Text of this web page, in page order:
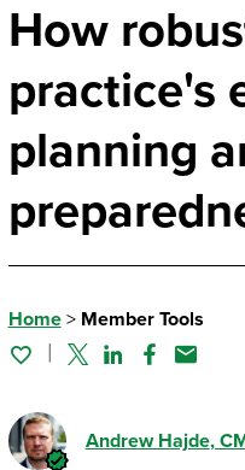
How
practice's
planning
Home> Member Tools
TwitterLinked In
Facebook
Email
Andrew Hajde,